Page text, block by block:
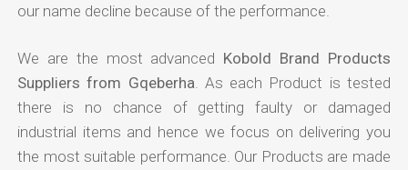
our name decline because of the performance.
We are the most advanced Kobold Brand Products
Suppliers from Gqeberha . As each Product is tested
there is no chance of getting faulty or damaged
industrial items and hence we focus on delivering you
the most suitable performance. Our Products are made